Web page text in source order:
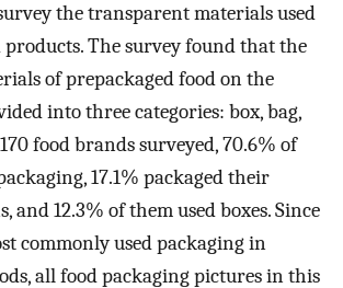
the transparent materials used
products. The survey found that the
of prepackaged food on the
into three categories: box, bag,
food brands surveyed, 70.6% of
17.1% packaged their
and 12.3% of them used boxes. Since
commonly used packaging in
all food packaging pictures in this